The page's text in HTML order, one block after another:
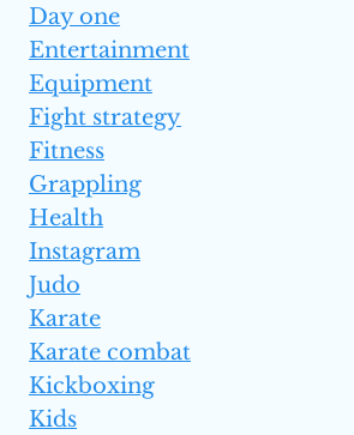
Day one
Entertainment
Equipment
Fight strategy
Fitness
Grappling
Health
Instagram
Judo
Karate
Karate combat
Kickboxing
Kids